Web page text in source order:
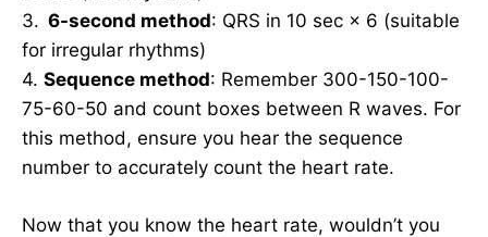
3. 6-second method: QRS in 10 sec × 6 (suitable
for irregular rhythms)
4. Sequence method: Remember 300-150-100-
75-60-50 and count boxes between R waves. For
this method, ensure you hear the sequence
number to accurately count the heart rate.
Now that you know the heart rate, wouldn’t you